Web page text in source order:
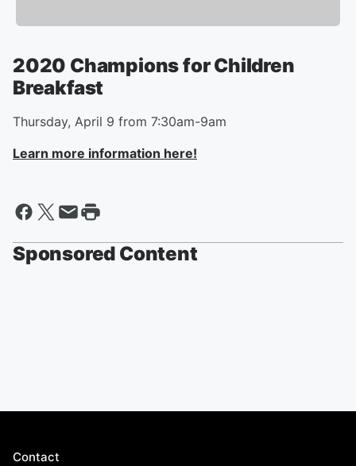
2020 Champions for Children
Breakfast
Thursday, April 9 from 7:30am-9am
Learn more information here!
Sponsored Content
Contact